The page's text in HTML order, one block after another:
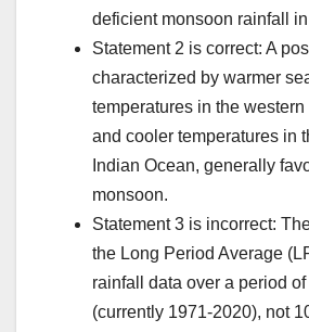
deficient monsoon rainfall
Statement 2 is correct: A
characterized by warmer
temperatures in the
and cooler temperatures in
Indian Ocean, generally
monsoon.
Statement 3 is incorrect:
the Long Period Average
rainfall data over a period
(currently 1971-2020), not